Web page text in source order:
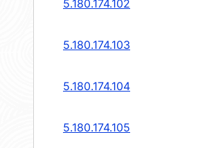
5.180.174.102
5.180.174.103
5.180.174.104
5.180.174.105